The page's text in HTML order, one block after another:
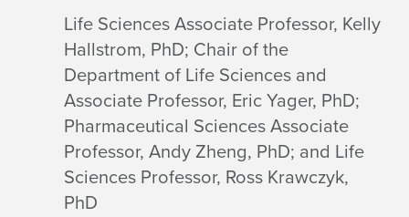
Life Sciences Associate Professor, Kelly
Hallstrom, PhD; Chair of the
Department of Life Sciences and
Associate Professor, Eric Yager, PhD;
Pharmaceutical Sciences Associate
Professor, Andy Zheng, PhD; and Life
Sciences Professor, Ross Krawczyk,
PhD